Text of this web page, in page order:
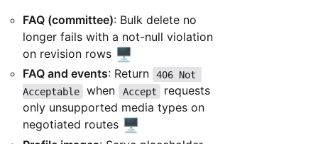
FAQ (committee): Bulk delete no
longer fails with a not-null violation
on revision rows 🖥️
FAQ and events: Return
406 Not
Acceptable
when Accept
requests
only unsupported media types on
negotiated routes 🖥️